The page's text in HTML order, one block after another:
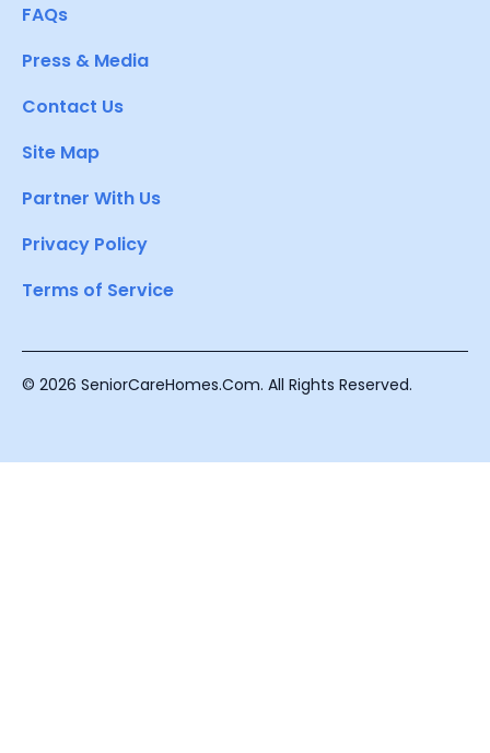
FAQs
Press & Media
Contact Us
Site Map
Partner With Us
Privacy Policy
Terms of Service
© 2026 SeniorCareHomes.Com. All Rights Reserved.